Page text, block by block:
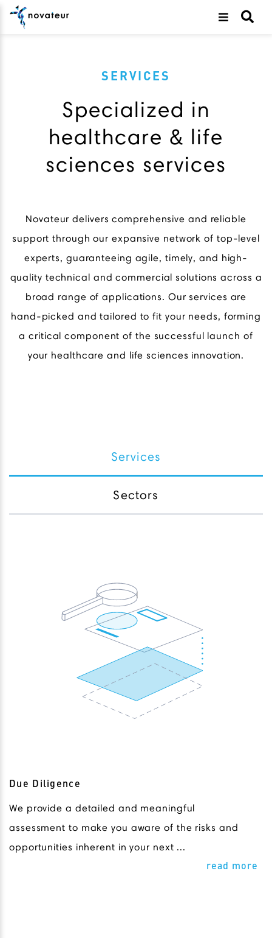
SERVICES
Specialized in
healthcare & life
sciences services
Novateur delivers comprehensive and reliable
support through our expansive network of top-level
experts, guaranteeing agile, timely, and high-
quality technical and commercial solutions across a
broad range of applications. Our services are
hand-picked and tailored to fit your needs, forming
a critical component of the successful launch of
your healthcare and life sciences innovation.
Services
Sectors
Due Diligence
We provide a detailed and meaningful
assessment to make you aware of the risks and
opportunities inherent in your next ...
read more